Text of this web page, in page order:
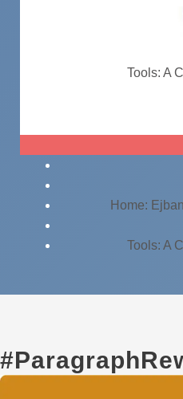
Tools: A
Home:
Tools: A